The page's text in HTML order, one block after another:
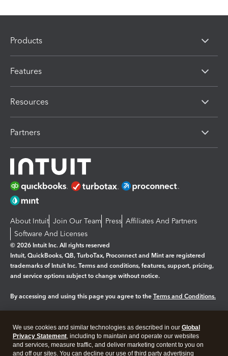
Products
Features
Resources
Partners
About Intuit Join Our Team Press Affiliates And Partners
Software And Licenses
© 2026 Intuit Inc. All rights reserved
Intuit, QuickBooks, QB, TurboTax, Proconnect and Mint are registered
trademarks of Intuit Inc. Terms and conditions, features, support, pricing,
and service options subject to change without notice.
By accessing and using this page you agree to the Terms and Conditions.
Legal Privacy Security
We use cookies and similar technologies as described in our Global
Privacy Statement, including to maintain and operate our websites
and services, measure traffic, and deliver marketing content to you on
and off our sites. You can decline our use of third party advertising